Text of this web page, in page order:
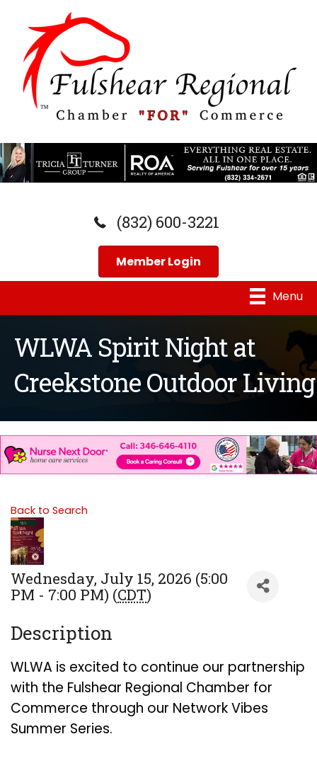
(832) 600-3221
Member Login
Menu
WLWA Spirit Night at
Creekstone Outdoor Living
Back to Search
Wednesday, July 15, 2026 (5:00
PM - 7:00 PM) (CDT)
Description
WLWA is excited to continue our partnership
with the Fulshear Regional Chamber for
Commerce through our Network Vibes
Summer Series.